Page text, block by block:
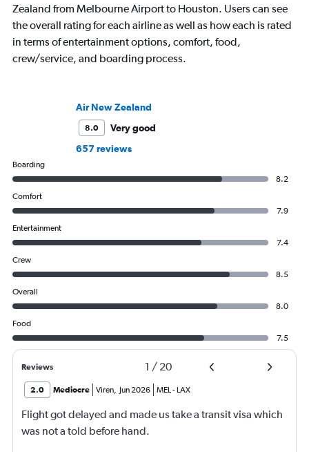
Zealand from Melbourne Airport to Houston. Users can see
the overall rating for each airline as well as how each is rated
in terms of entertainment options, comfort, food,
crew/service, and boarding process.
Air New Zealand
8.0
Very good
657 reviews
Boarding
8.2
Comfort
7.9
Entertainment
7.4
Crew
8.5
Overall
8.0
Food
7.5
Reviews 1 / 20
2.0 Mediocre Viren, Jun 2026 MEL- LAX
Flight got delayed and made us take a transit visa which
was not a told before hand.